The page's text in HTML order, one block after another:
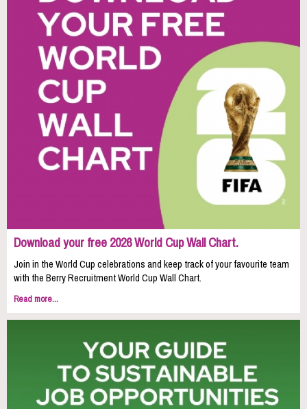
Download your free 2026 World Cup Wall Chart.
Join in the World Cup celebrations and keep track of your favourite team
with the Berry Recruitment World Cup Wall Chart.
Read more...